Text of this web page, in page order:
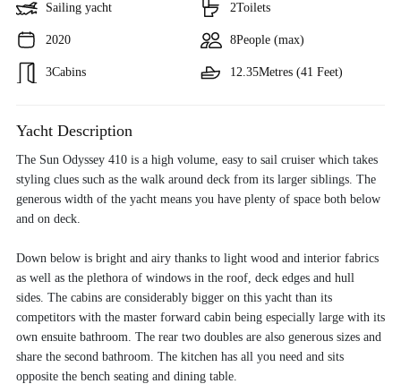
Sailing yacht
2020
3Cabins
2Toilets
8People (max)
12.35Metres (41 Feet)
Yacht Description
The Sun Odyssey 410 is a high volume, easy to sail cruiser which takes
styling clues such as the walk around deck from its larger siblings. The
generous width of the yacht means you have plenty of space both below
and on deck.
Down below is bright and airy thanks to light wood and interior fabrics
as well as the plethora of windows in the roof, deck edges and hull
sides. The cabins are considerably bigger on this yacht than its
competitors with the master forward cabin being especially large with its
own ensuite bathroom. The rear two doubles are also generous sizes and
share the second bathroom. The kitchen has all you need and sits
opposite the bench seating and dining table.